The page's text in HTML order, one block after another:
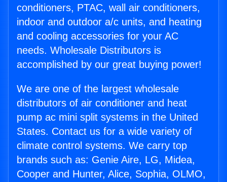
conditioners, PTAC, wall air conditioners,
indoor and outdoor a/c units, and heating
and cooling accessories for your AC
needs. Wholesale Distributors is
accomplished by our great buying power!
We are one of the largest wholesale
distributors of air conditioner and heat
pump ac mini split systems in the United
States. Contact us for a wide variety of
climate control systems. We carry top
brands such as: Genie Aire, LG, Midea,
Cooper and Hunter, Alice, Sophia, OLMO,